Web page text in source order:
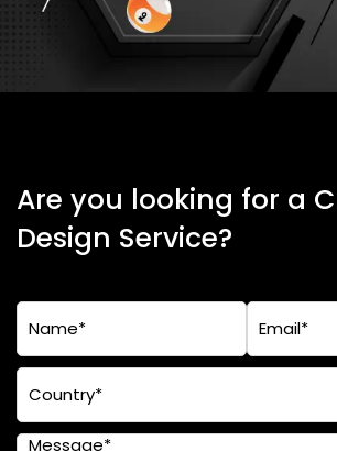
Are you looking for a
Design Service?